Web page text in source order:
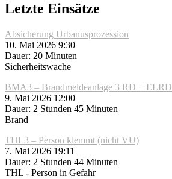
Letzte Einsätze
Absicherung Urbanusprozession
10. Mai 2026 9:30
Dauer: 20 Minuten
Sicherheitswache
BMA3 – Brandmeldeanlage 3 RD + ELRD
9. Mai 2026 12:00
Dauer: 2 Stunden 45 Minuten
Brand
THL3 – Person klemmt (nicht VU)
7. Mai 2026 19:11
Dauer: 2 Stunden 44 Minuten
THL - Person in Gefahr